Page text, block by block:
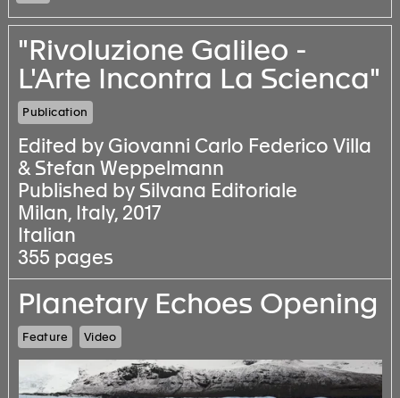
"Rivoluzione Galileo -
L'Arte Incontra La Scienca"
Publication
Edited by Giovanni Carlo Federico Villa
& Stefan Weppelmann
Published by Silvana Editoriale
Milan, Italy, 2017
Italian
355 pages
Planetary Echoes Opening
Feature Video